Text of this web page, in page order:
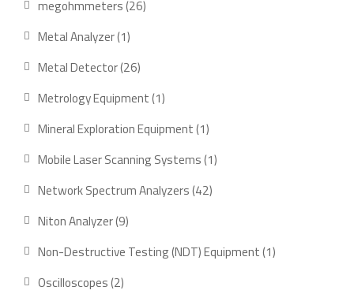
megohmmeters 2626
Metal Analyzer 11
product
Metal Detector 2626
products
Metrology Equipment 11
product
Mineral Exploration Equipment 11
product
Mobile Laser Scanning Systems 11
Network Spectrum Analyzers 4242
Niton Analyzer 99
Non-Destructive Testing (NDT) Equipment 11
Oscilloscopes 22